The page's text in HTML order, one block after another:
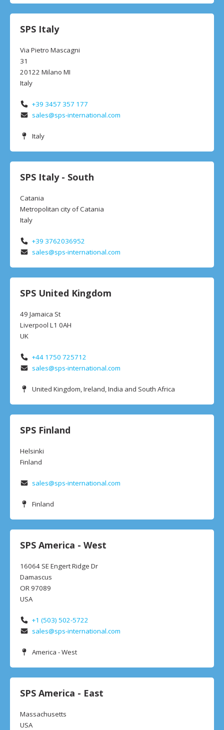
SPS Italy
Via Pietro Mascagni
31
20122 Milano MI
Italy
+39 3457 357 177
sales@sps-international.com
Italy
SPS Italy - South
Catania
Metropolitan city of Catania
Italy
+39 3762036952
sales@sps-international.com
SPS United Kingdom
49 Jamaica St
Liverpool L1 0AH
UK
+44 1750 725712
sales@sps-international.com
United Kingdom, Ireland, India and South Africa
SPS Finland
Helsinki
Finland
sales@sps-international.com
Finland
SPS America - West
16064 SE Engert Ridge Dr
Damascus
OR 97089
USA
+1 (503) 502-5722
sales@sps-international.com
America - West
SPS America - East
Massachusetts
USA